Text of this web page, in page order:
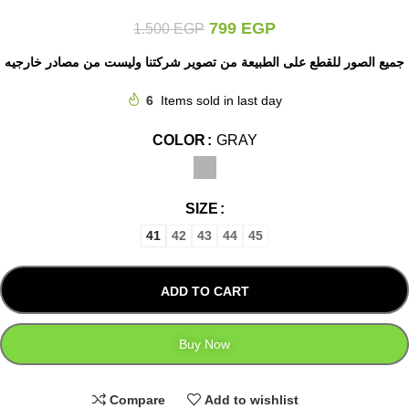
1.500EGP 799 EGP
جميع الصور للقطع على الطبيعة من تصوير شركتنا وليست من مصادر خارجيه
6 Items sold in last day
COLOR GRAY
SIZE
41 42 43 44 45
ADD TO CART
Buy Now
Compare Add to wishlist